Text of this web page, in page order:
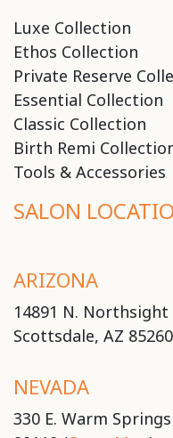
Luxe Collection
Ethos Collection
Private Reserve
Essential Collection
Classic Collection
Birth Remi
Tools & Accessories
SALON
ARIZONA
14891 N. Northsight
Scottsdale, AZ
NEVADA
330 E. Warm